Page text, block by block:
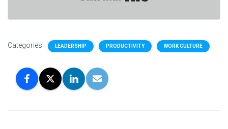
Categories: LEADERSHIP PRODUCTIVITY WORK CULTURE